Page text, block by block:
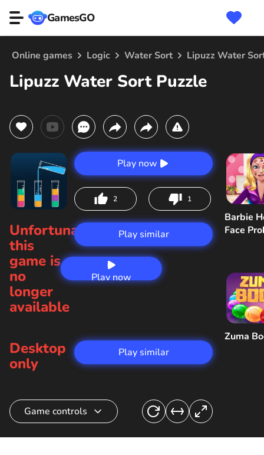
GamesGO
Online games Logic Water Sort Lipuzz Water
Lipuzz Water Sort Puzzle
Play now
Play now
2 1
Unfortunately,
this
game is
no
longer
available
Play similar
Desktop
only
Play similar
Barbie
Face
Zuma
Game controls